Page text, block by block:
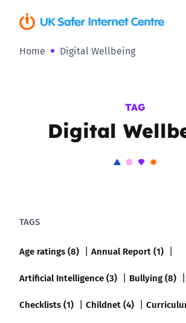
Home Digital Wellbeing
TAG
Digital
TAGS
Age ratings (8)
Annual Report (1)
Artificial Intelligence (3)
Bullying (8)
Checklists (1)
Childnet (4)